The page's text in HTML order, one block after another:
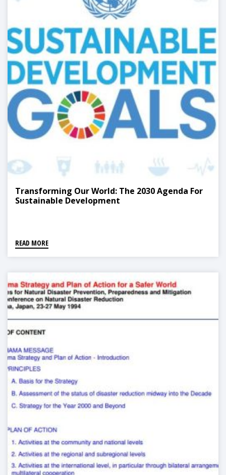
Transforming Our World: The 2030 Agenda For
Sustainable Development
READ MORE